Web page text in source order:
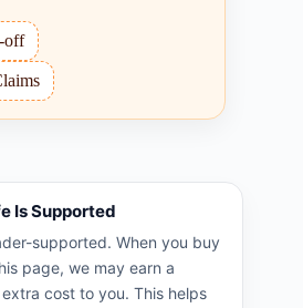
off
Is Supported
supported. When you buy
page, we may earn a
cost to you. This helps